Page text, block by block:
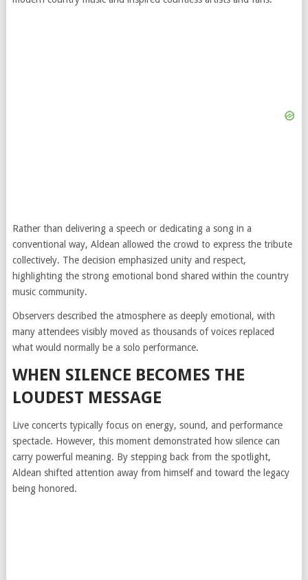
Rather than delivering a speech or dedicating a song in a
conventional way, Aldean allowed the crowd to express the tribute
collectively. The decision emphasized unity and respect,
highlighting the strong emotional bond shared within the country
music community.
Observers described the atmosphere as deeply emotional, with
many attendees visibly moved as thousands of voices replaced
what would normally be a solo performance.
WHEN SILENCE BECOMES THE
LOUDEST MESSAGE
Live concerts typically focus on energy, sound, and performance
spectacle. However, this moment demonstrated how silence can
carry powerful meaning. By stepping back from the spotlight,
Aldean shifted attention away from himself and toward the legacy
being honored.